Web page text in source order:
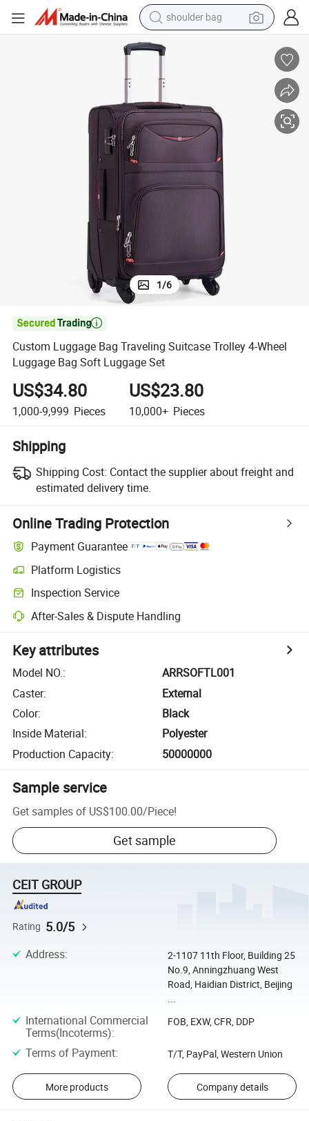
shoulder bag
farm tractor
earbud
motorcycle
wheel loader
1/6

Custom Luggage Bag Traveling Suitcase Trolley 4-Wheel
Luggage Bag Soft Luggage Set
US$34.80
1,000-9,999 Pieces
US$23.80
10,000+ Pieces
Shipping
Shipping Cost: Contact the supplier about freight and
estimated delivery time.
Online Trading Protection
Payment Guarantee
Platform Logistics
Inspection Service
After-Sales & Dispute Handling
Key attributes
Model NO.:
ARRSOFTL001
Caster:
External
Color:
Black
Inside Material:
Polyester
Production Capacity: 50000000
Sample service
Get samples of US$100.00/Piece!
Get sample
CEIT GROUP
Rating 5.0/5
Address:
2-1107 11th Floor, Building 25
No.9, Anningzhuang West
Road, Haidian District, Beijing
...
International Commercial
Terms(Incoterms):
FOB, EXW, CFR, DDP
Terms of Payment: T/T, PayPal, Western Union
More products Company details